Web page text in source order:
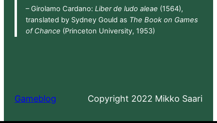
– Girolamo Cardano: Liber de ludo aleae (1564),
translated by Sydney Gould as The Book on Games
of Chance (Princeton University, 1953)
Gameblog Copyright 2022 Mikko Saari